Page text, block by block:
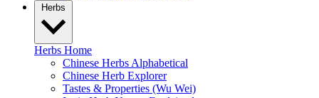
Herbs
Herbs Home
Chinese Herbs Alphabetical
Chinese Herb Explorer
Tastes & Properties (Wu Wei)